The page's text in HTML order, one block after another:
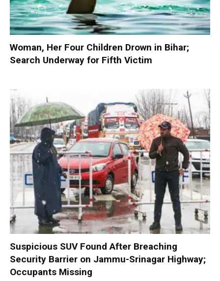
Woman, Her Four Children Drown in Bihar;
Search Underway for Fifth Victim
Suspicious SUV Found After Breaching
Security Barrier on Jammu-Srinagar Highway;
Occupants Missing